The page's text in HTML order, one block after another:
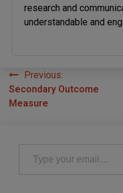
research and
understandable and
Post
navigation
Previous:
Secondary Outcome
Measure
Type your email…